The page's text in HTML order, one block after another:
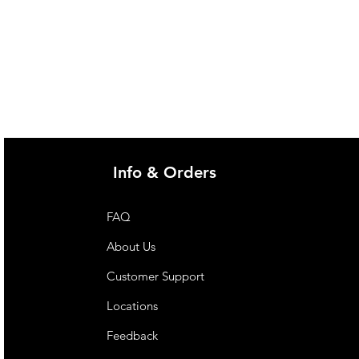
Info & Orders
FAQ
About Us
Customer Support
Locations
Feedback